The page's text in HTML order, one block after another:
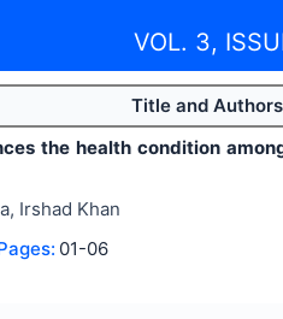
VOL. 3,
Title and
the health condition
Irshad Khan
01-06